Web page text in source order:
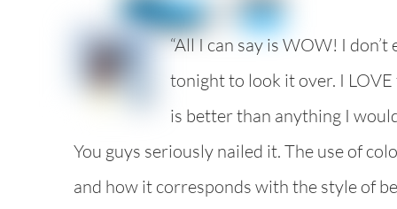
“All I can say is WOW! I don’t
tonight to look it over. I
is better than anything I
You guys seriously nailed it. The use of
and how it corresponds with the style of